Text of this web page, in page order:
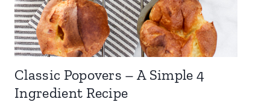
Classic Popovers – A Simple 4
Ingredient Recipe